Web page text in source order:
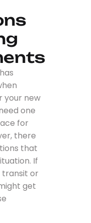
your new
one
for
there
that
If
or
get